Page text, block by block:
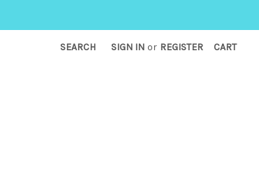
SEARCH SIGN IN or REGISTER CART